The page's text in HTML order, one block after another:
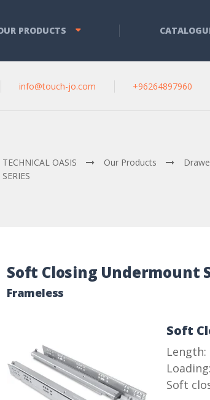
PRODUCTS
info@touch-jo.com +96264897960
TECHNICAL OASIS Our Products
SERIES
Soft Closing Undermount
Frameless
Soft
Length:
Soft